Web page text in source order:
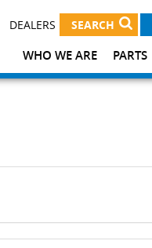
DEALERS SEARCH
WHO WE ARE PARTS